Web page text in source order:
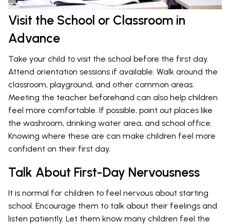
Visit the School or Classroom in
Advance
Take your child to visit the school before the first day.
Attend orientation sessions if available. Walk around the
classroom, playground, and other common areas.
Meeting the teacher beforehand can also help children
feel more comfortable. If possible, point out places like
the washroom, drinking water area, and school office.
Knowing where these are can make children feel more
confident on their first day.
Talk About First-Day Nervousness
It is normal for children to feel nervous about starting
school. Encourage them to talk about their feelings and
listen patiently. Let them know many children feel the